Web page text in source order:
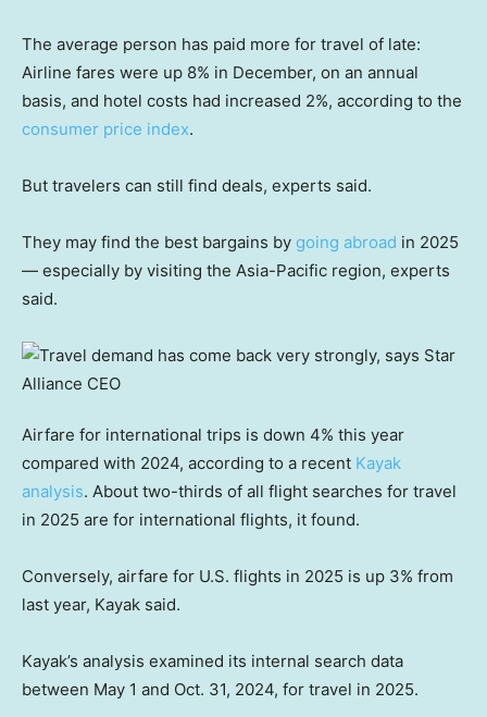
The average person has paid more for travel of late:
Airline fares were up 8% in December, on an annual
basis, and hotel costs had increased 2%, according to the
consumer price index.
But travelers can still find deals, experts said.
They may find the best bargains by going abroad in 2025
— especially by visiting the Asia-Pacific region, experts
said.
Airfare for international trips is down 4% this year
compared with 2024, according to a recent Kayak
analysis. About two-thirds of all flight searches for travel
in 2025 are for international flights, it found.
Conversely, airfare for U.S. flights in 2025 is up 3% from
last year, Kayak said.
Kayak’s analysis examined its internal search data
between May 1 and Oct. 31, 2024, for travel in 2025.